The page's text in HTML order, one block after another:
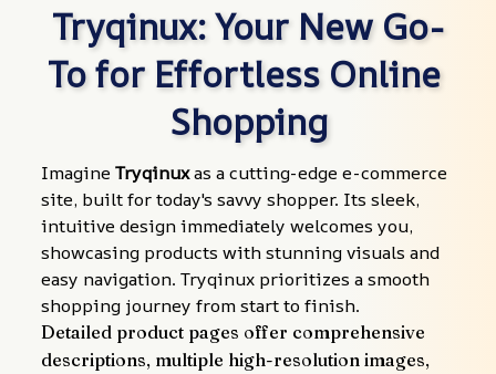
Tryqinux: Your New Go-
To for Effortless Online
Shopping
Imagine Tryqinux as a cutting-edge e-commerce
site, built for today's savvy shopper. Its sleek,
intuitive design immediately welcomes you,
showcasing products with stunning visuals and
easy navigation. Tryqinux prioritizes a smooth
shopping journey from start to finish.
Detailed product pages offer comprehensive
descriptions, multiple high-resolution images,